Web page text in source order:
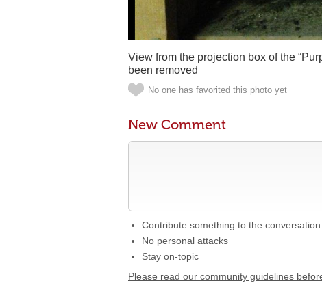
View from the projection box of the
been removed
No one has favorited this photo yet
New Comment
Contribute something to the conversation
No personal attacks
Stay on-topic
Please read our community guidelines